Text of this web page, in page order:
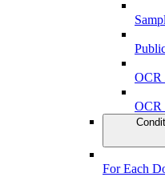
OCR
OCR
For Each